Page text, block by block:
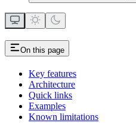
On this page
Key features
Architecture
Quick links
Examples
Known limitations